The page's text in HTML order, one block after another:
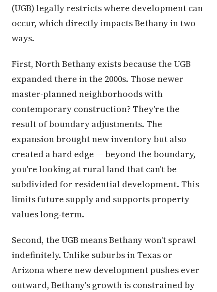
(UGB) legally restricts where development can
occur, which directly impacts Bethany in two
ways.
First, North Bethany exists because the UGB
expanded there in the 2000s. Those newer
master-planned neighborhoods with
contemporary construction? They're the
result of boundary adjustments. The
expansion brought new inventory but also
created a hard edge — beyond the boundary,
you're looking at rural land that can't be
subdivided for residential development. This
limits future supply and supports property
values long-term.
Second, the UGB means Bethany won't sprawl
indefinitely. Unlike suburbs in Texas or
Arizona where new development pushes ever
outward, Bethany's growth is constrained by